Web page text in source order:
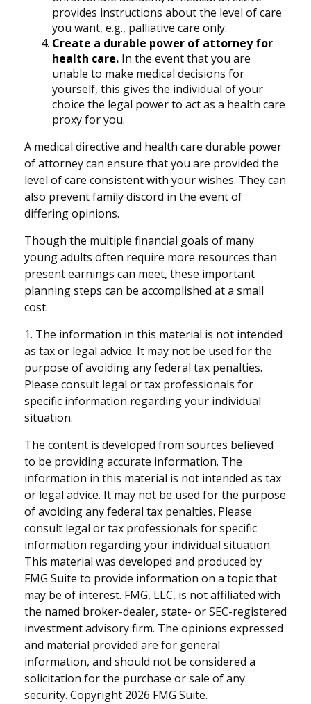
provides instructions about the level of care
you want, e.g., palliative care only.
Create a durable power of attorney for
health care. In the event that you are
unable to make medical decisions for
yourself, this gives the individual of your
choice the legal power to act as a health care
proxy for you.
A medical directive and health care durable power
of attorney can ensure that you are provided the
level of care consistent with your wishes. They can
also prevent family discord in the event of
differing opinions.
Though the multiple financial goals of many
young adults often require more resources than
present earnings can meet, these important
planning steps can be accomplished at a small
cost.
1. The information in this material is not intended
as tax or legal advice. It may not be used for the
purpose of avoiding any federal tax penalties.
Please consult legal or tax professionals for
specific information regarding your individual
situation.
The content is developed from sources believed
to be providing accurate information. The
information in this material is not intended as tax
or legal advice. It may not be used for the purpose
of avoiding any federal tax penalties. Please
consult legal or tax professionals for specific
information regarding your individual situation.
This material was developed and produced by
FMG Suite to provide information on a topic that
may be of interest. FMG, LLC, is not affiliated with
the named broker-dealer, state- or SEC-registered
investment advisory firm. The opinions expressed
and material provided are for general
information, and should not be considered a
solicitation for the purchase or sale of any
security. Copyright 2026 FMG Suite.